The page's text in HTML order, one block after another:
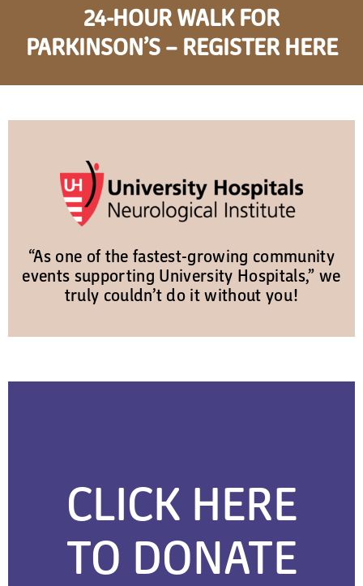
24-HOUR WALK FOR
PARKINSON’S – REGISTER HERE
“As one of the fastest-growing community
events supporting University Hospitals,” we
truly couldn’t do it without you!
CLICK HERE
TO DONATE